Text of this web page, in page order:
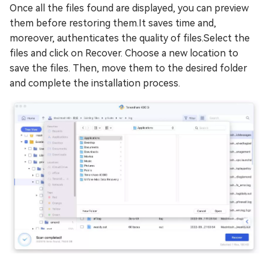
Once all the files found are displayed, you can preview
them before restoring them.It saves time and,
moreover, authenticates the quality of files.Select the
files and click on Recover. Choose a new location to
save the files. Then, move them to the desired folder
and complete the installation process.